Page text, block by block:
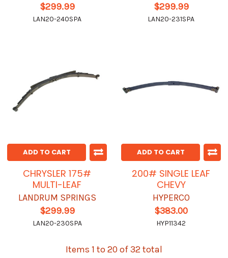
$299.99
LAN20-240SPA
$299.99
LAN20-231SPA
ADD TO CART
CHRYSLER 175#
MULTI-LEAF
LANDRUM SPRINGS
$299.99
LAN20-230SPA
ADD TO CART
200# SINGLE LEAF
CHEVY
HYPERCO
$383.00
HYP11342
Items 1 to 20 of 32 total